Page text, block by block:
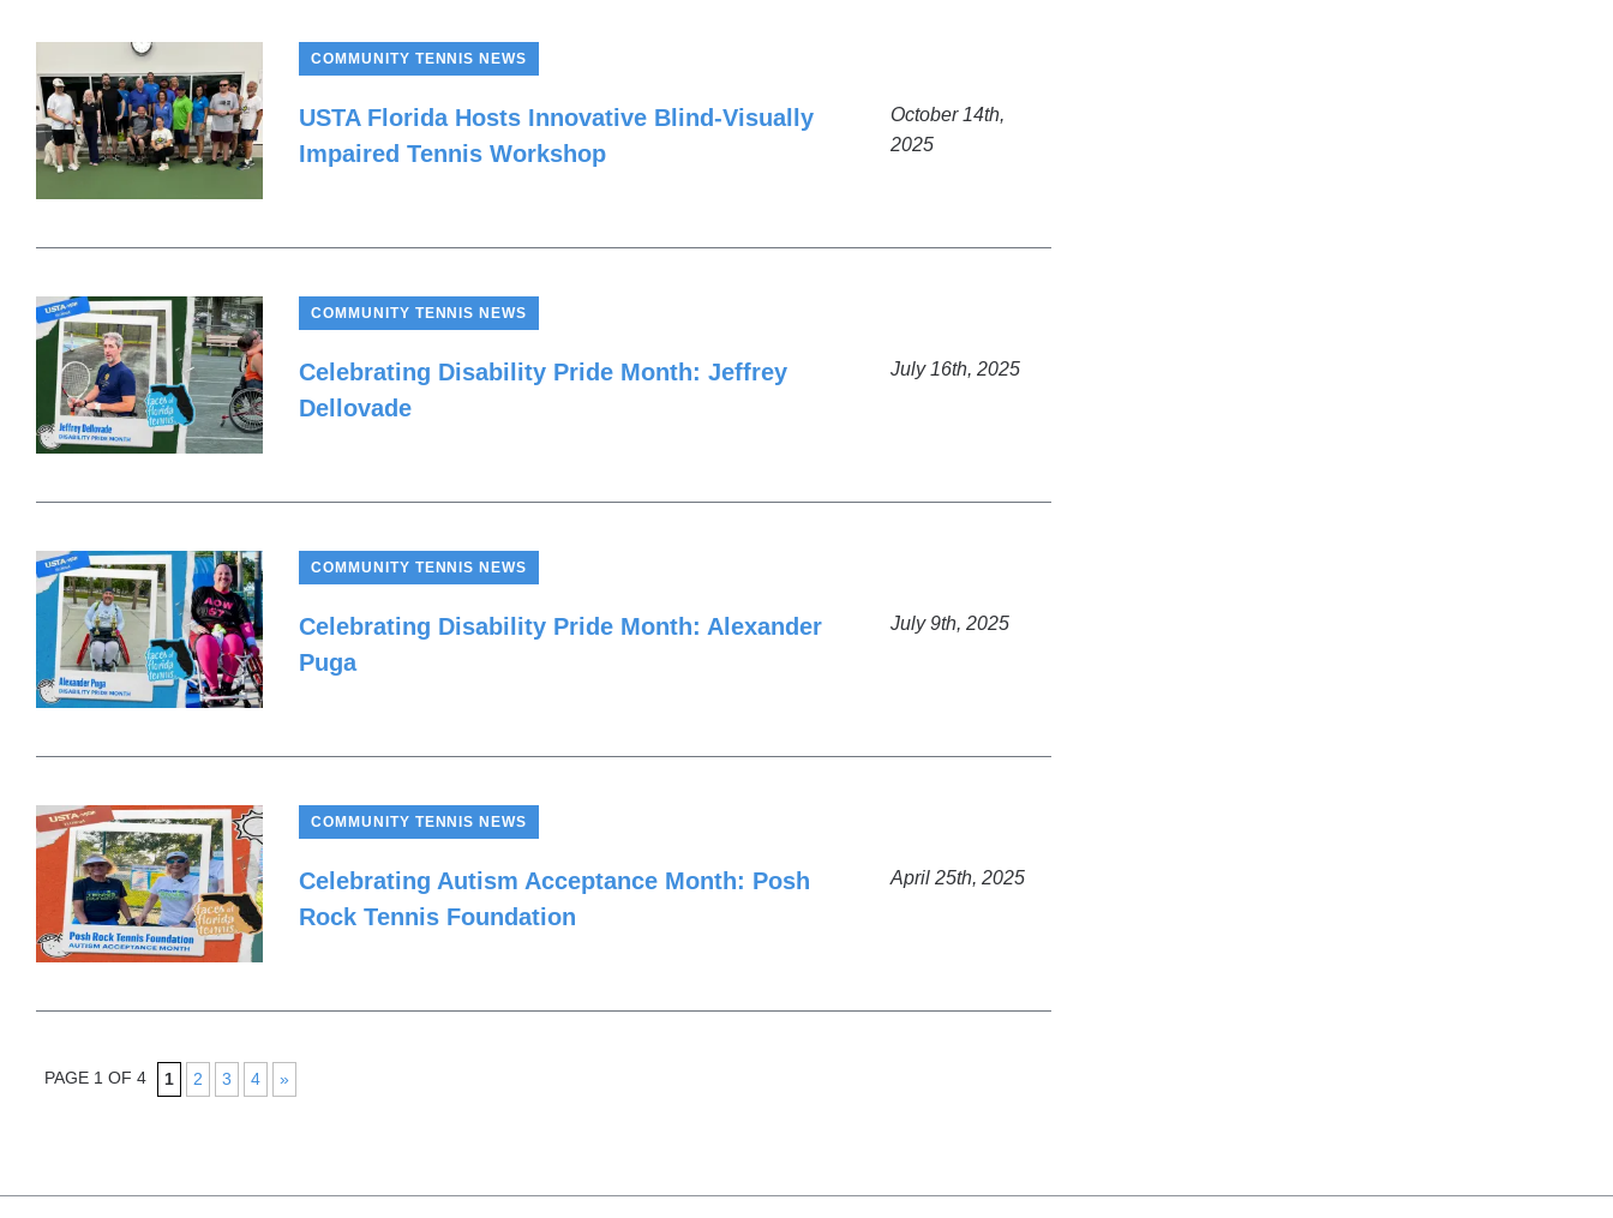
COMMUNITY TENNIS NEWS
October 14th,
2025
USTA Florida Hosts Innovative Blind-Visually
Impaired Tennis Workshop
COMMUNITY TENNIS NEWS
July 16th, 2025
Celebrating Disability Pride Month: Jeffrey
Dellovade
COMMUNITY TENNIS NEWS
July 9th, 2025
Celebrating Disability Pride Month: Alexander
Puga
COMMUNITY TENNIS NEWS
April 25th, 2025
Celebrating Autism Acceptance Month: Posh
Rock Tennis Foundation
PAGE 1 OF 4 1 2 3 4 »